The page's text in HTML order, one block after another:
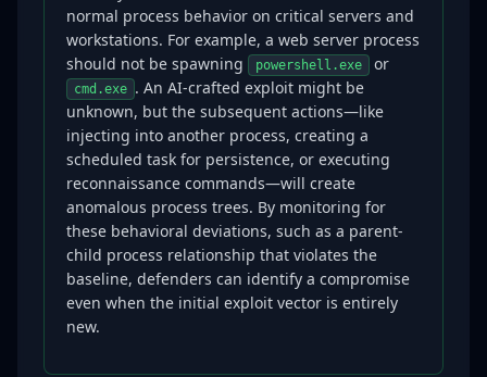
normal process behavior on critical servers and
workstations. For example, a web server process
should not be spawning
powershell.exe or
cmd.exe . An AI-crafted exploit might be
unknown, but the subsequent actions—like
injecting into another process, creating a
scheduled task for persistence, or executing
reconnaissance commands—will create
anomalous process trees. By monitoring for
these behavioral deviations, such as a parent-
child process relationship that violates the
baseline, defenders can identify a compromise
even when the initial exploit vector is entirely
new.